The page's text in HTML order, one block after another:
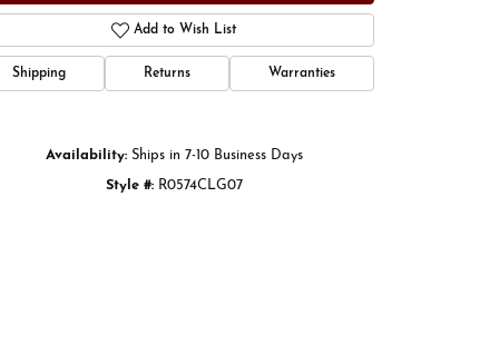
Click to zoom
Add to Wish List
Shipping Returns Warranties
Availability: Ships in 7-10 Business Days
Style #: R0574CLG07